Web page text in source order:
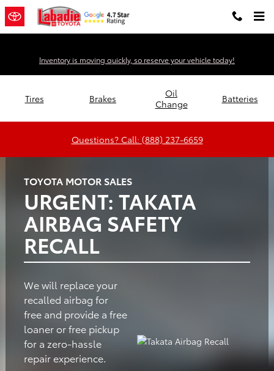
Skip to main content
Labadie Toyota
Inventory is moving quickly, so reserve your vehicle today!
Tires Brakes
Oil
Change
Batteries
Questions? Call: (888) 237-6659
TOYOTA MOTOR SALES
URGENT: TAKATA
AIRBAG SAFETY
RECALL
We will replace your
recalled airbag for
free and provide a free
loaner or free pickup
for a zero-hassle
repair experience.